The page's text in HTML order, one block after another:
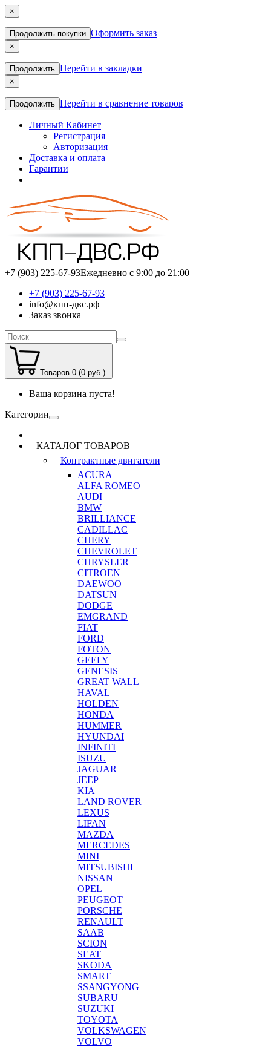
×
Продолжить покупки Оформить заказ
×
Продолжить Перейти в закладки
×
Продолжить Перейти в сравнение товаров
Личный Кабинет
Регистрация
Авторизация
Доставка и оплата
Гарантии
+7 (903) 225-67-93Ежедневно с 9:00 до 21:00
+7 (903) 225-67-93
info@кпп-двс.рф
Заказ звонка
Товаров 0 (0 руб.)
Ваша корзина пуста!
Категории
КАТАЛОГ ТОВАРОВ
Контрактные двигатели
ACURA
ALFA ROMEO
AUDI
BMW
BRILLIANCE
CADILLAC
CHERY
CHEVROLET
CHRYSLER
CITROEN
DAEWOO
DATSUN
DODGE
EMGRAND
FIAT
FORD
FOTON
GEELY
GENESIS
GREAT WALL
HAVAL
HOLDEN
HONDA
HUMMER
HYUNDAI
INFINITI
ISUZU
JAGUAR
JEEP
KIA
LAND ROVER
LEXUS
LIFAN
MAZDA
MERCEDES
MINI
MITSUBISHI
NISSAN
OPEL
PEUGEOT
PORSCHE
RENAULT
SAAB
SCION
SEAT
SKODA
SMART
SSANGYONG
SUBARU
SUZUKI
TOYOTA
VOLKSWAGEN
VOLVO